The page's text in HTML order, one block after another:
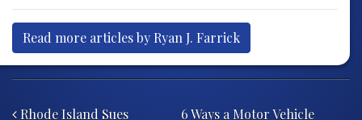
Read more articles by Ryan J. Farrick
Post navigation
Rhode Island Sues
6 Ways a Motor Vehicle